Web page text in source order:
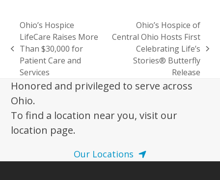
previous
post:
Ohio’s Hospice
LifeCare Raises More
Than $30,000 for
Patient Care and
Services
Ohio’s Hospice of
Central Ohio Hosts First
Celebrating Life’s
Stories® Butterfly
Release
Honored and privileged to serve across
Ohio.
To find a location near you, visit our
location page.
Our Locations